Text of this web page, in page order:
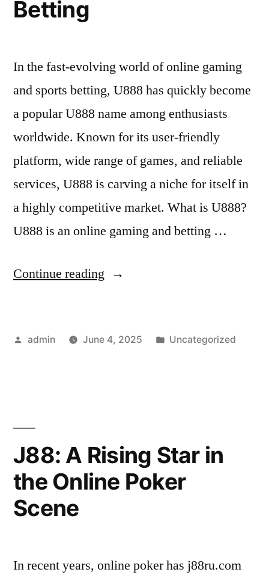
Betting
In the fast-evolving world of online gaming
and sports betting, U888 has quickly become
a popular U888 name among enthusiasts
worldwide. Known for its user-friendly
platform, wide range of games, and reliable
services, U888 is carving a niche for itself in
a highly competitive market. What is U888?
U888 is an online gaming and betting …
Continue reading “How
U888
Betting”
Posted
admin June 4, 2025
Posted
Uncategorized
J88: A Rising Star in
the Online Poker
Scene
In recent years, online poker has j88ru.com